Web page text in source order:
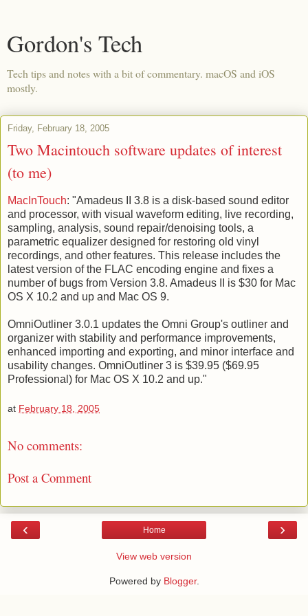
Gordon's Tech
Tech tips and notes with a bit of commentary. macOS and iOS
mostly.
Friday, February 18, 2005
Two Macintouch software updates of interest
(to me)
MacInTouch: "Amadeus II 3.8 is a disk-based sound editor
and processor, with visual waveform editing, live recording,
sampling, analysis, sound repair/denoising tools, a
parametric equalizer designed for restoring old vinyl
recordings, and other features. This release includes the
latest version of the FLAC encoding engine and fixes a
number of bugs from Version 3.8. Amadeus II is $30 for Mac
OS X 10.2 and up and Mac OS 9.
OmniOutliner 3.0.1 updates the Omni Group's outliner and
organizer with stability and performance improvements,
enhanced importing and exporting, and minor interface and
usability changes. OmniOutliner 3 is $39.95 ($69.95
Professional) for Mac OS X 10.2 and up."
at February 18, 2005
No comments:
Post a Comment
‹ ›
Home
View web version
Powered by Blogger.